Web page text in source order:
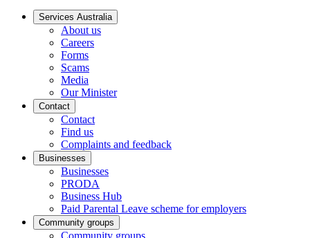
Services Australia
About us
Careers
Forms
Scams
Media
Our Minister
Contact
Contact
Find us
Complaints and feedback
Businesses
Businesses
PRODA
Business Hub
Paid Parental Leave scheme for employers
Community groups